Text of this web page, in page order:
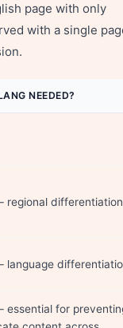
page with only
with a single
NEEDED?
regional differentiation
language
essential for